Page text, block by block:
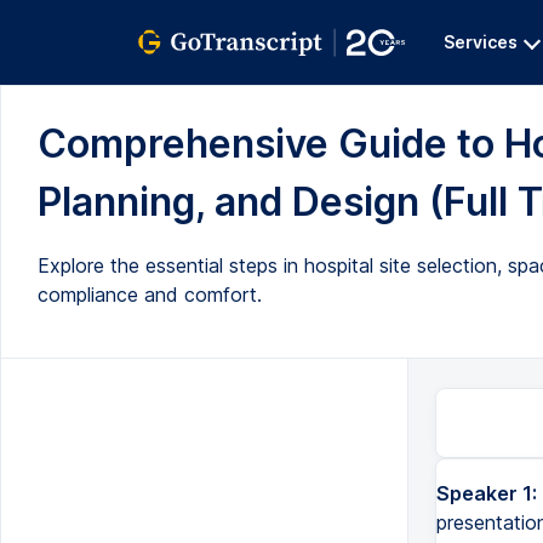
Services
Comprehensive Guide to
Planning, and Design (Full
Explore the essential steps in hospital site selection,
compliance and comfort.
Speaker 1: